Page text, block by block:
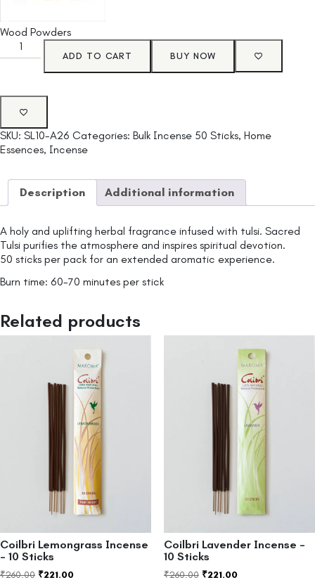
Wood Powders
ADD TO CART BUY NOW
SKU: SL10-A26 Categories: Bulk Incense 50 Sticks, Home
Essences, Incense
Description Additional information
A holy and uplifting herbal fragrance infused with tulsi. Sacred
Tulsi purifies the atmosphere and inspires spiritual devotion.
50 sticks per pack for an extended aromatic experience.
Burn time: 60-70 minutes per stick
Related products
Coilbri Lemongrass Incense
– 10 Sticks
₹260.00 ₹221.00
Coilbri Lavender Incense –
10 Sticks
₹260.00 ₹221.00